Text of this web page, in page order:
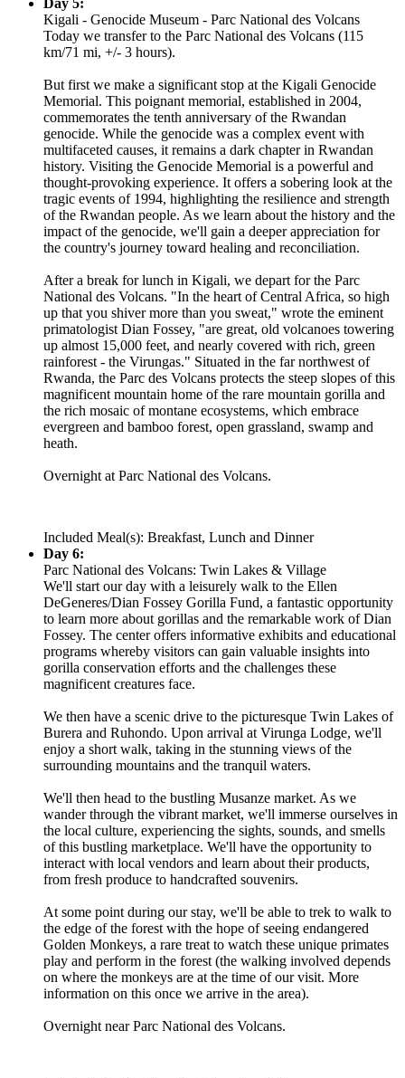
Kigali - Genocide Museum - Parc National des Volcans
Today we transfer to the Parc National des Volcans (115
km/71 mi, +/- 3 hours).
But first we make a significant stop at the Kigali Genocide
Memorial. This poignant memorial, established in 2004,
commemorates the tenth anniversary of the Rwandan
genocide. While the genocide was a complex event with
multifaceted causes, it remains a dark chapter in Rwandan
history. Visiting the Genocide Memorial is a powerful and
thought-provoking experience. It offers a sobering look at the
tragic events of 1994, highlighting the resilience and strength
of the Rwandan people. As we learn about the history and the
impact of the genocide, we'll gain a deeper appreciation for
the country's journey toward healing and reconciliation.
After a break for lunch in Kigali, we depart for the Parc
National des Volcans. "In the heart of Central Africa, so high
up that you shiver more than you sweat," wrote the eminent
primatologist Dian Fossey, "are great, old volcanoes towering
up almost 15,000 feet, and nearly covered with rich, green
rainforest - the Virungas." Situated in the far northwest of
Rwanda, the Parc des Volcans protects the steep slopes of this
magnificent mountain home of the rare mountain gorilla and
the rich mosaic of montane ecosystems, which embrace
evergreen and bamboo forest, open grassland, swamp and
heath.
Overnight at Parc National des Volcans.
Included Meal(s): Breakfast, Lunch and Dinner
Day 6:
Parc National des Volcans: Twin Lakes & Village
We'll start our day with a leisurely walk to the Ellen
DeGeneres/Dian Fossey Gorilla Fund, a fantastic opportunity
to learn more about gorillas and the remarkable work of Dian
Fossey. The center offers informative exhibits and educational
programs whereby visitors can gain valuable insights into
gorilla conservation efforts and the challenges these
magnificent creatures face.
We then have a scenic drive to the picturesque Twin Lakes of
Burera and Ruhondo. Upon arrival at Virunga Lodge, we'll
enjoy a short walk, taking in the stunning views of the
surrounding mountains and the tranquil waters.
We'll then head to the bustling Musanze market. As we
wander through the vibrant market, we'll immerse ourselves in
the local culture, experiencing the sights, sounds, and smells
of this bustling marketplace. We'll have the opportunity to
interact with local vendors and learn about their products,
from fresh produce to handcrafted souvenirs.
At some point during our stay, we'll be able to trek to walk to
the edge of the forest with the hope of seeing endangered
Golden Monkeys, a rare treat to watch these unique primates
play and perform in the forest (the walking involved depends
on where the monkeys are at the time of our visit. More
information on this once we arrive in the area).
Overnight near Parc National des Volcans.